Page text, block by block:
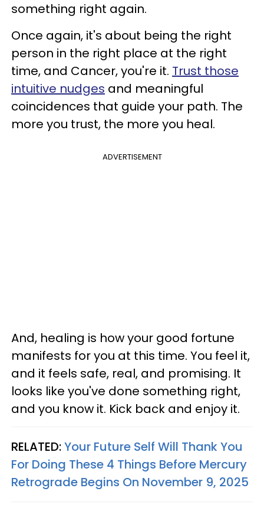
something right again.
Once again, it's about being the right
person in the right place at the right
time, and Cancer, you're it. Trust those
intuitive nudges and meaningful
coincidences that guide your path. The
more you trust, the more you heal.
ADVERTISEMENT
And, healing is how your good fortune
manifests for you at this time. You feel it,
and it feels safe, real, and promising. It
looks like you've done something right,
and you know it. Kick back and enjoy it.
RELATED:Your Future Self Will Thank You
For Doing These 4 Things Before Mercury
Retrograde Begins On November 9, 2025